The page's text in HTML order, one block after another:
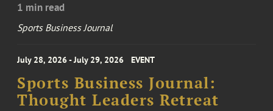
1 min read
Sports Business Journal
July 28, 2026 - July 29, 2026 EVENT
Sports Business Journal:
Thought Leaders Retreat